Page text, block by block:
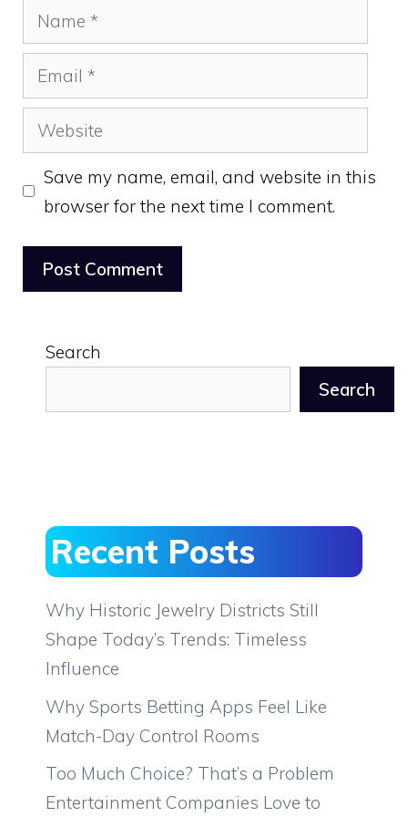
Name
Email
Website
Save my name, email, and website in this
browser for the next time I comment.
Search
Search
Recent Posts
Why Historic Jewelry Districts Still
Shape Today’s Trends: Timeless
Influence
Why Sports Betting Apps Feel Like
Match-Day Control Rooms
Too Much Choice? That’s a Problem
Entertainment Companies Love to